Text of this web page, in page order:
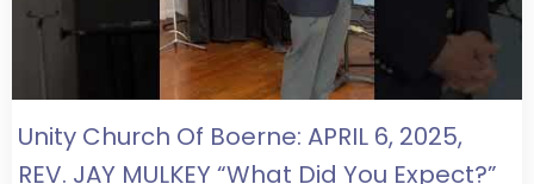
Unity Church Of Boerne: APRIL 6, 2025,
REV. JAY MULKEY “What Did You Expect?”